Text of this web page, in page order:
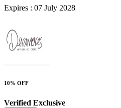
Expires : 07 July 2028
10% OFF
Verified Exclusive